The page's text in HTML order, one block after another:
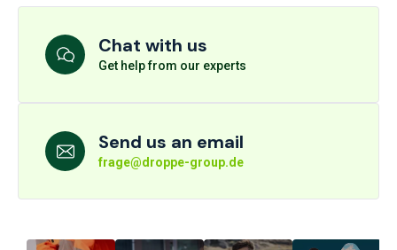
Chat with us
Get help from our experts
Send us an email
frage@droppe-group.de